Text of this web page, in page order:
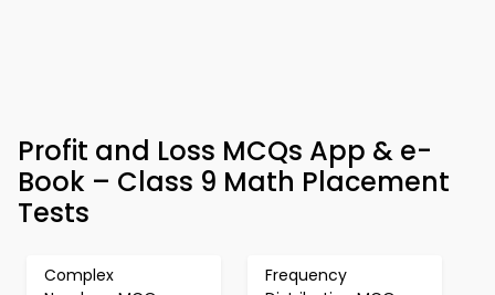
Profit and Loss MCQs App & e-
Book – Class 9 Math Placement
Tests
Complex
Frequency